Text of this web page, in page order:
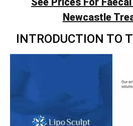
Newcastle
INTRODUCTION TO